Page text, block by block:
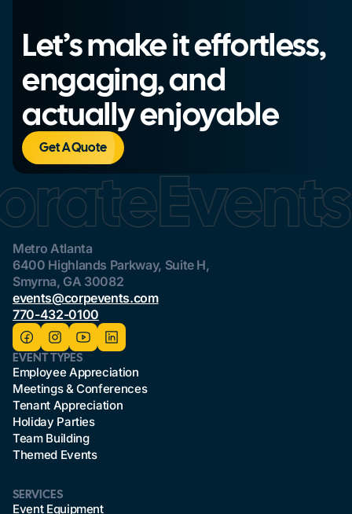
Let’s make it effortless,
engaging, and
actually enjoyable
Get A Quote
Metro Atlanta
6400 Highlands Parkway, Suite H,
Smyrna, GA 30082
events@corpevents.com
770-432-0100
EVENT TYPES
Employee Appreciation
Meetings & Conferences
Tenant Appreciation
Holiday Parties
Team Building
Themed Events
SERVICES
Event Equipment